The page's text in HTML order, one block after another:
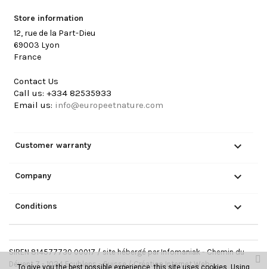
Store information
12, rue de la Part-Dieu
69003 Lyon
France
Contact Us
Call us: +334 82535933
Email us: info@europeetnature.com
Customer warranty 
Company 
Conditions 
SIREN 814577730 00017 / site hébergé par Infomaniak - Chemin du
Dévent 7 - 1024 Ecublens - Suisse /Création Internet Web-
To give you the best possible experience, this site uses cookies. Using